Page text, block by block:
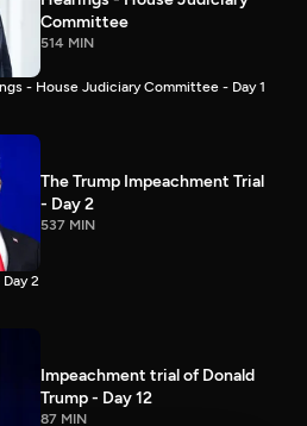
Committee
514 MIN
- House Judiciary Committee - Day 1
The Trump Impeachment Trial
- Day 2
537 MIN
2
Impeachment trial of Donald
Trump - Day 12
87 MIN